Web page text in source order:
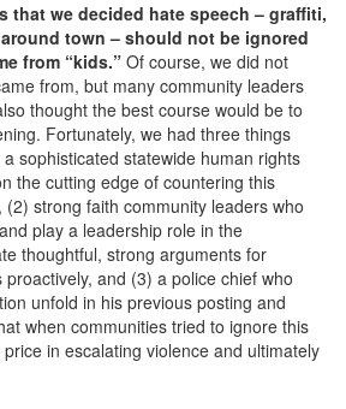
that we decided hate speech – graffiti,
town – should not be ignored
from “kids.” Of course, we did not
from, but many community leaders
thought the best course would be to
Fortunately, we had three things
sophisticated statewide human rights
the cutting edge of countering this
strong faith community leaders who
play a leadership role in the
thoughtful, strong arguments for
and (3) a police chief who
unfold in his previous posting and
when communities tried to ignore this
in escalating violence and ultimately